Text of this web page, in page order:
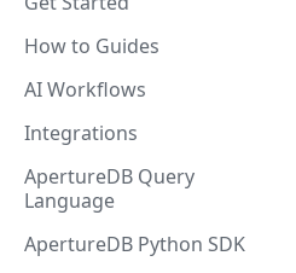
How to Guides
AI Workflows
Integrations
ApertureDB Query
Language
ApertureDB Python SDK